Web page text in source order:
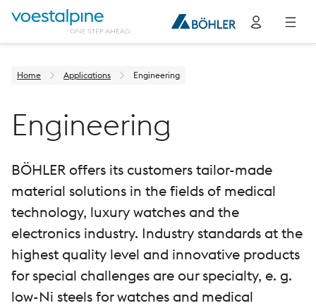
Home Applications Engineering
Engineering
BÖHLER offers its customers tailor-made
material solutions in the fields of medical
technology, luxury watches and the
electronics industry. Industry standards at the
highest quality level and innovative products
for special challenges are our specialty, e. g.
low-Ni steels for watches and medical